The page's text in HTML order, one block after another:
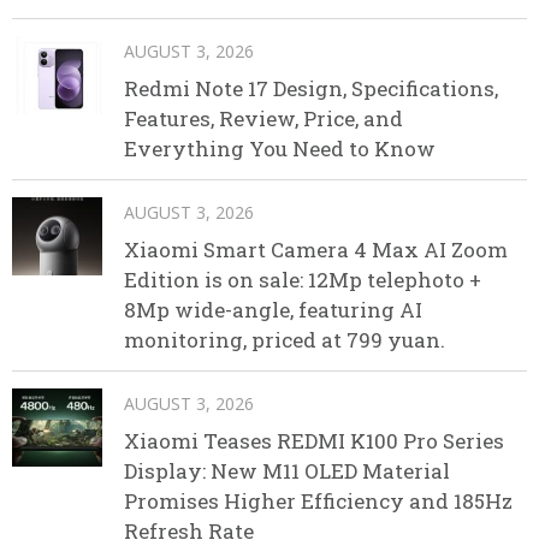
AUGUST 3, 2026
Redmi Note 17 Design, Specifications,
Features, Review, Price, and
Everything You Need to Know
AUGUST 3, 2026
Xiaomi Smart Camera 4 Max AI Zoom
Edition is on sale: 12Mp telephoto +
8Mp wide-angle, featuring AI
monitoring, priced at 799 yuan.
AUGUST 3, 2026
Xiaomi Teases REDMI K100 Pro Series
Display: New M11 OLED Material
Promises Higher Efficiency and 185Hz
Refresh Rate